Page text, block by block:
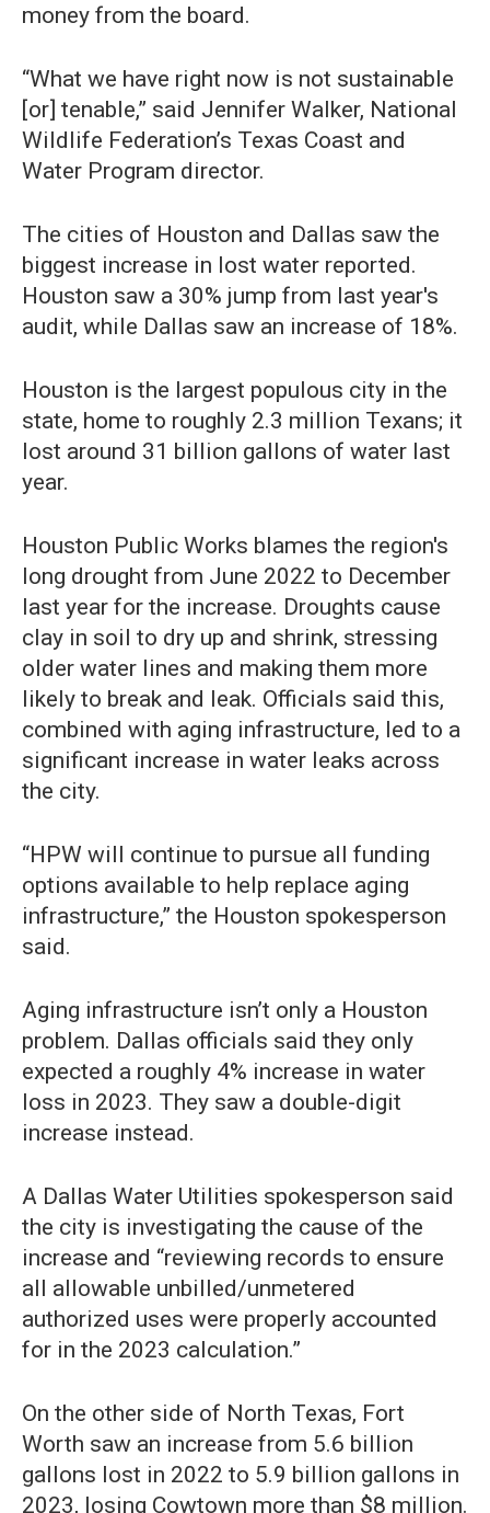
money from the board.
“What we have right now is not sustainable
[or] tenable,” said Jennifer Walker, National
Wildlife Federation’s Texas Coast and
Water Program director.
The cities of Houston and Dallas saw the
biggest increase in lost water reported.
Houston saw a 30% jump from last year's
audit, while Dallas saw an increase of 18%.
Houston is the largest populous city in the
state, home to roughly 2.3 million Texans; it
lost around 31 billion gallons of water last
year.
Houston Public Works blames the region's
long drought from June 2022 to December
last year for the increase. Droughts cause
clay in soil to dry up and shrink, stressing
older water lines and making them more
likely to break and leak. Officials said this,
combined with aging infrastructure, led to a
significant increase in water leaks across
the city.
“HPW will continue to pursue all funding
options available to help replace aging
infrastructure,” the Houston spokesperson
said.
Aging infrastructure isn’t only a Houston
problem. Dallas officials said they only
expected a roughly 4% increase in water
loss in 2023. They saw a double-digit
increase instead.
A Dallas Water Utilities spokesperson said
the city is investigating the cause of the
increase and “reviewing records to ensure
all allowable unbilled/unmetered
authorized uses were properly accounted
for in the 2023 calculation.”
On the other side of North Texas, Fort
Worth saw an increase from 5.6 billion
gallons lost in 2022 to 5.9 billion gallons in
2023, losing Cowtown more than $8 million.